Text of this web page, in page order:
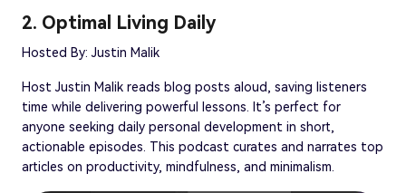
2. Optimal Living Daily
Hosted By: Justin Malik
Host Justin Malik reads blog posts aloud, saving listeners
time while delivering powerful lessons. It’s perfect for
anyone seeking daily personal development in short,
actionable episodes. This podcast curates and narrates top
articles on productivity, mindfulness, and minimalism.